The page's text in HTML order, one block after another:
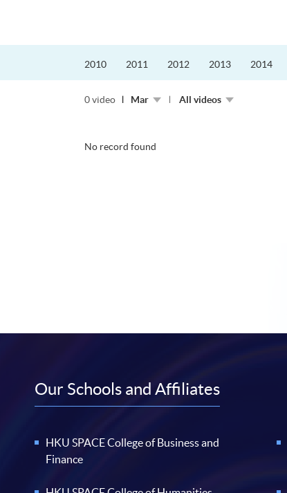
2010 2011 2012 2013 2014
0 video Mar All videos
No record found
Our Schools and Affiliates
HKU SPACE College of Business and
Finance